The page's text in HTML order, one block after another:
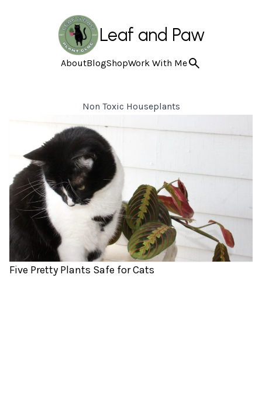
Leaf and Paw
AboutBlogShopWork With Me
Non Toxic Houseplants
Five Pretty Plants Safe for Cats